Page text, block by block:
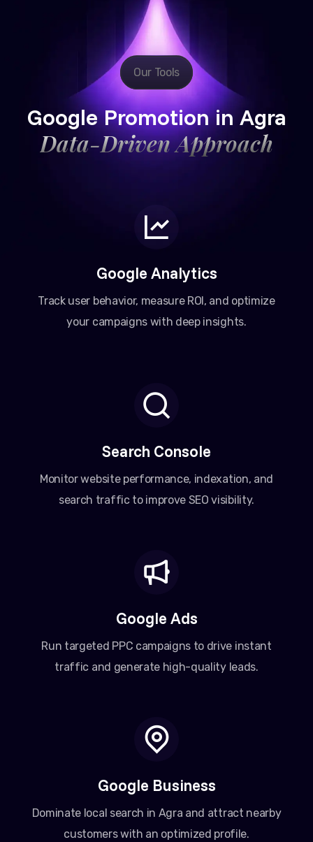
Our Tools
Google Promotion in Agra
Data-Driven Approach
Google Analytics
Track user behavior, measure ROI, and optimize
your campaigns with deep insights.
Search Console
Monitor website performance, indexation, and
search traffic to improve SEO visibility.
Google Ads
Run targeted PPC campaigns to drive instant
traffic and generate high-quality leads.
Google Business
Dominate local search in Agra and attract nearby
customers with an optimized profile.